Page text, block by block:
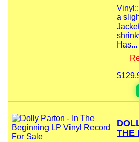
a
Has...
THE